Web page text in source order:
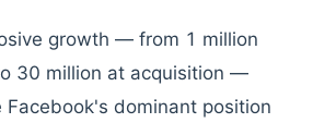
growth — from 1 million
30 million at acquisition —
Facebook's dominant position